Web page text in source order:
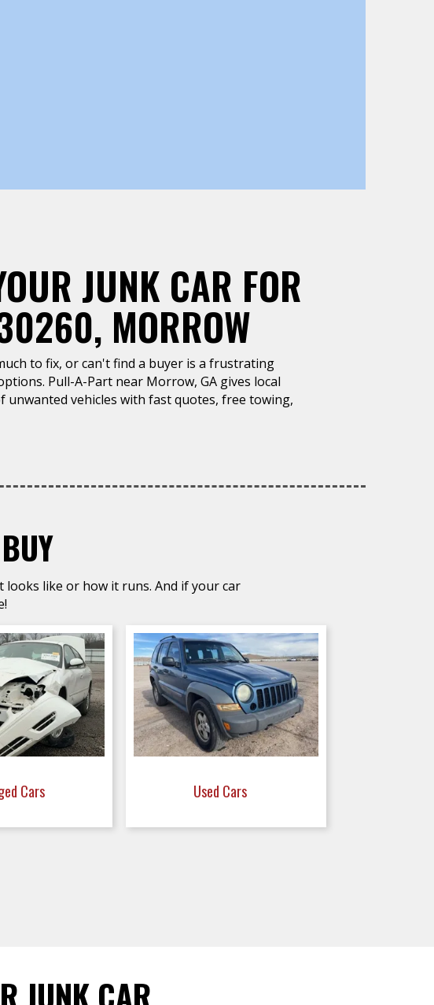
JUNK CAR FOR
MORROW
to fix, or can't find a buyer is a frustrating
Pull-A-Part near Morrow, GA gives local
unwanted vehicles with fast quotes, free towing,
looks like or how it runs. And if your car
Cars Used Cars
JUNK CAR